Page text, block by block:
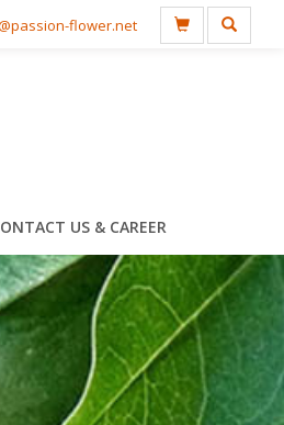
flower.net
US & CAREER